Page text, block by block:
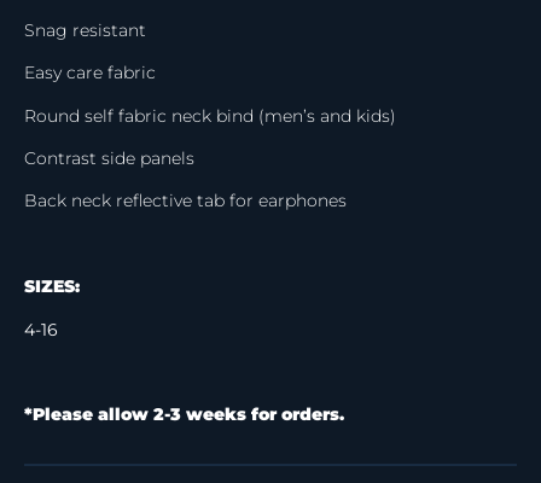
Snag resistant
Easy care fabric
Round self fabric neck bind (men’s and kids)
Contrast side panels
Back neck reflective tab for earphones
SIZES:
4-16
*Please allow 2-3 weeks for orders.